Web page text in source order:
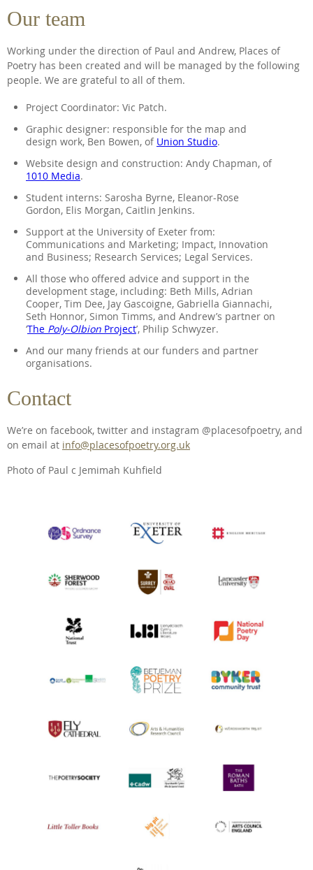
Our team
Working under the direction of Paul and Andrew, Places of
Poetry has been created and will be managed by the following
people. We are grateful to all of them.
Project Coordinator: Vic Patch.
Graphic designer: responsible for the map and
design work, Ben Bowen, of Union Studio.
Website design and construction: Andy Chapman, of
1010 Media.
Student interns: Sarosha Byrne, Eleanor-Rose
Gordon, Elis Morgan, Caitlin Jenkins.
Support at the University of Exeter from:
Communications and Marketing; Impact, Innovation
and Business; Research Services; Legal Services.
All those who offered advice and support in the
development stage, including: Beth Mills, Adrian
Cooper, Tim Dee, Jay Gascoigne, Gabriella Giannachi,
Seth Honnor, Simon Timms, and Andrew’s partner on
‘The Poly-Olbion Project’, Philip Schwyzer.
And our many friends at our funders and partner
organisations.
Contact
We’re on facebook, twitter and instagram @placesofpoetry, and
on email at info@placesofpoetry.org.uk
Photo of Paul c Jemimah Kuhfield